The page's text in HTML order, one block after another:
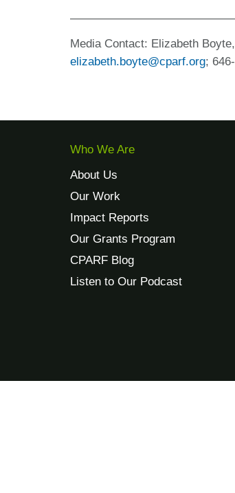
Media Contact: Elizabeth
elizabeth.boyte@cparf.org;
Who We Are
About Us
Our Work
Impact Reports
Our Grants Program
CPARF Blog
Listen to Our Podcast